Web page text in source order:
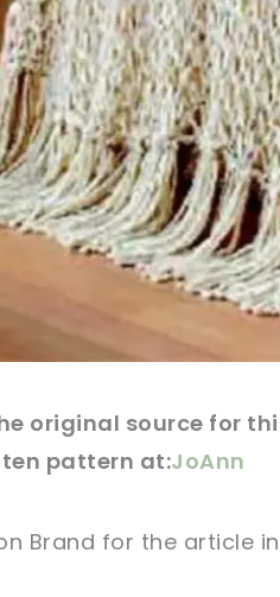
original source for
pattern at:JoAnn
Brand for the article